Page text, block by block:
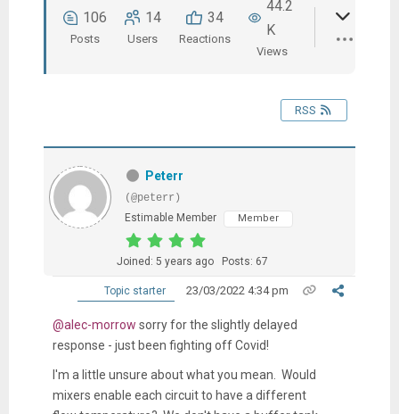
106
Posts
14
Users
34
Reactions
44.2
K
Views
RSS
Peterr
(@peterr)
Estimable Member
Member
Joined: 5 years ago Posts: 67
Topic starter 23/03/2022 4:34 pm
@alec-morrow sorry for the slightly delayed
response - just been fighting off Covid!
I'm a little unsure about what you mean. Would
mixers enable each circuit to have a different